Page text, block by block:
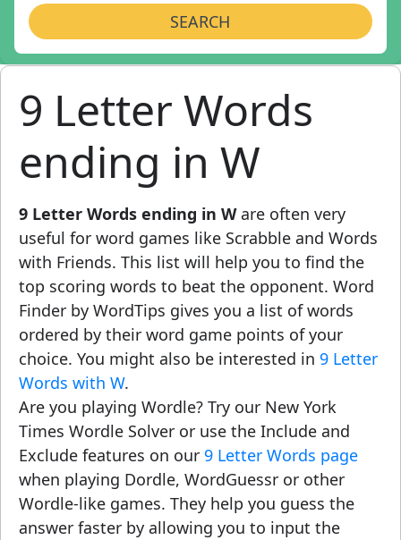
SEARCH
9 Letter Words
ending in W
9 Letter Words ending in Ware often very
useful for word games like Scrabble and Words
with Friends. This list will help you to find the
top scoring words to beat the opponent. Word
Finder by WordTips gives you a list of words
ordered by their word game points of your
choice. You might also be interested in 9 Letter
Words with W.
Are you playing Wordle? Try our New York
Times Wordle Solver or use the Include and
Exclude features on our 9 Letter Words page
when playing Dordle, WordGuessr or other
Wordle-like games. They help you guess the
answer faster by allowing you to input the